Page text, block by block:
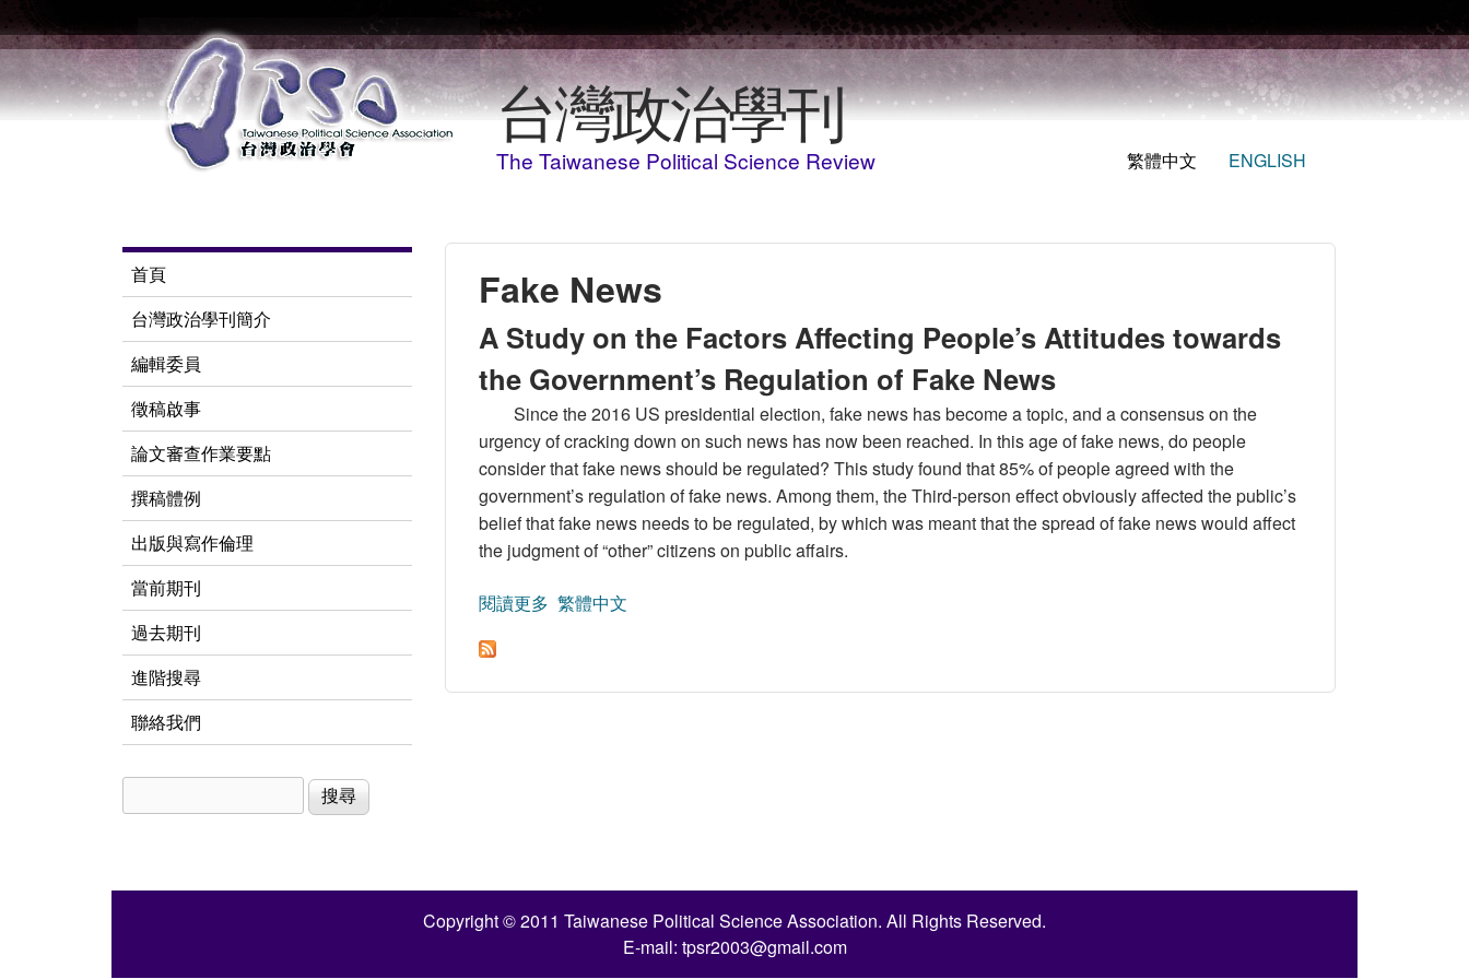
移至主內容
台灣政治學刊
The Taiwanese Political Science Review 繁體中文 ENGLISH
Fake News
A Study on the Factors Affecting People’s Attitudes towards
the Government’s Regulation of Fake News
Since the 2016 US presidential election, fake news has become a topic, and a consensus on the
urgency of cracking down on such news has now been reached. In this age of fake news, do people
consider that fake news should be regulated? This study found that 85% of people agreed with the
government’s regulation of fake news. Among them, the Third-person effect obviously affected the public’s
belief that fake news needs to be regulated, by which was meant that the spread of fake news would affect
the judgment of “other” citizens on public affairs.
閱讀更多 關於A Study on the Factors Affecting People’s Attitudes towards the Government’s Regulation of Fake News
繁體中文
首頁
台灣政治學刊簡介
編輯委員
徵稿啟事
論文審查作業要點
撰稿體例
出版與寫作倫理
當前期刊
過去期刊
進階搜尋
聯絡我們
搜尋表單
Copyright © 2011 Taiwanese Political Science Association. All Rights Reserved.
E-mail: tpsr2003@gmail.com